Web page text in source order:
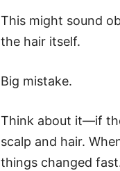
This might sound
the hair itself.
Big mistake.
Think about it—if
scalp and hair.
things changed